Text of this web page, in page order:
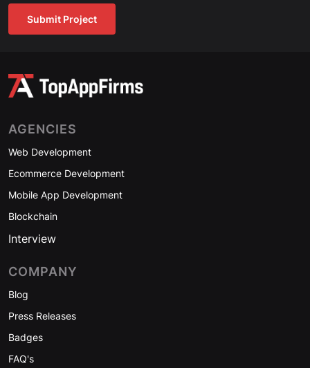
Submit Project
AGENCIES
Web Development
Ecommerce Development
Mobile App Development
Blockchain
Interview
COMPANY
Blog
Press Releases
Badges
FAQ's